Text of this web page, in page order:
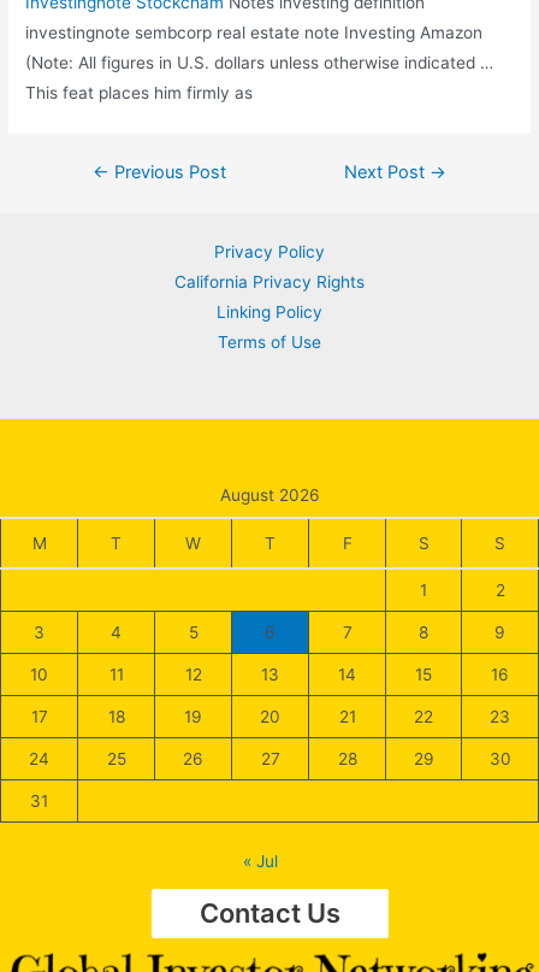
investingnote sembcorp real estate note Investing Amazon
(Note: All figures in U.S. dollars unless otherwise indicated …
This feat places him firmly as
Post← Previous Post Next Post →
Privacy Policy
California Privacy Rights
Linking Policy
Terms of Use
August 2026
M T W T F S S
1 2
3 4 5 6 7 8 9
10 11 12 13 14 15 16
17 18 19 20 21 22 23
24 25 26 27 28 29 30
31
« Jul
Contact Us